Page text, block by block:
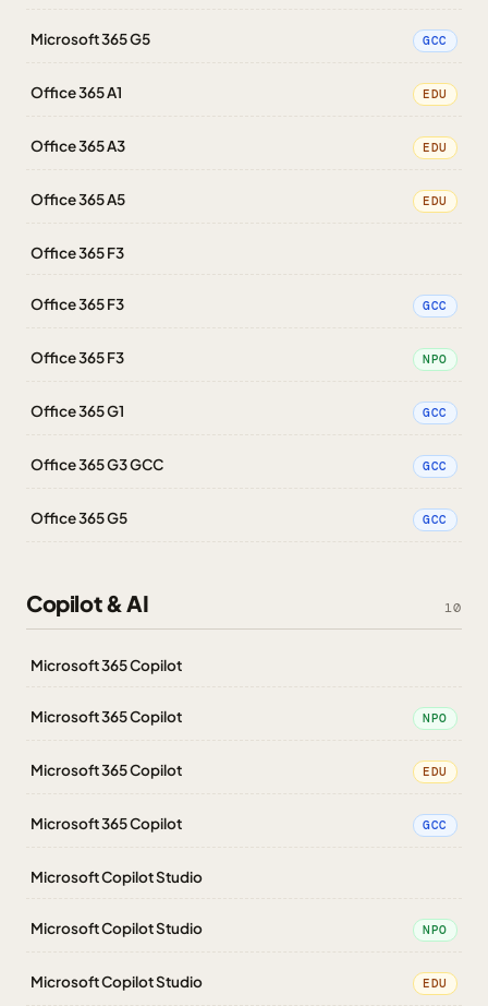
Microsoft 365 G5 GCC
Office 365 A1 EDU
Office 365 A3 EDU
Office 365 A5 EDU
Office 365 F3
Office 365 F3 GCC
Office 365 F3 NPO
Office 365 G1 GCC
Office 365 G3 GCC GCC
Office 365 G5 GCC
Copilot & AI 10
Microsoft 365 Copilot
Microsoft 365 Copilot NPO
Microsoft 365 Copilot EDU
Microsoft 365 Copilot GCC
Microsoft Copilot Studio
Microsoft Copilot Studio NPO
Microsoft Copilot Studio EDU